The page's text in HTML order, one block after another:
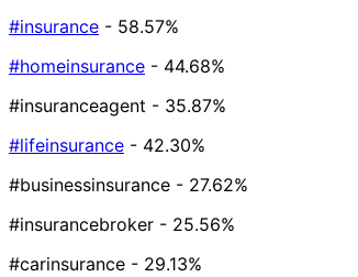
#insurance - 58.57%
#homeinsurance - 44.68%
#insuranceagent - 35.87%
#lifeinsurance - 42.30%
#businessinsurance - 27.62%
#insurancebroker - 25.56%
#carinsurance - 29.13%